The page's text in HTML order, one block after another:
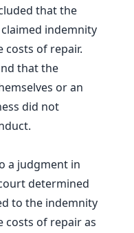
that the
indemnity
costs of repair.
that the
or an
did not
a judgment in
determined
to the indemnity
costs of repair as